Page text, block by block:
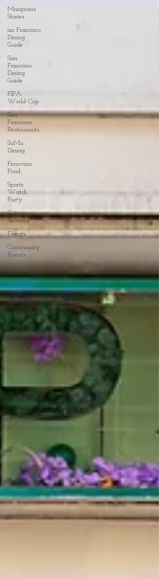
Mariposas
Stories
an Francisco
Dining
Guide
San
Francisco
Dining
Guide
FIFA
World Cup
San
Francisco
Restaurants
SoMa
Dining
Peruvian
Food
Sports
Watch
Party
Catering
Services
Events
Community
Events